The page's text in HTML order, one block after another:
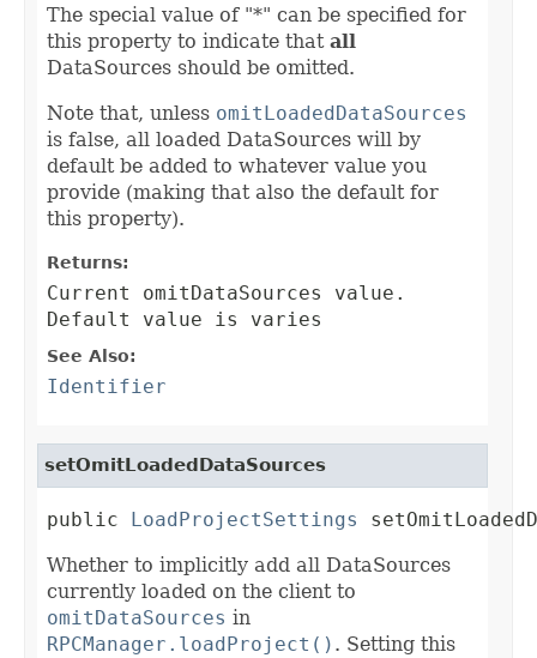
The special value of "*" can be specified for
this property to indicate that all
DataSources should be omitted.
Note that, unless omitLoadedDataSources
is false, all loaded DataSources will by
default be added to whatever value you
provide (making that also the default for
this property).
Returns:
Current omitDataSources value.
Default value is varies
See Also:
Identifier
setOmitLoadedDataSources
public LoadProjectSettings
Whether to implicitly add all DataSources
currently loaded on the client to
omitDataSources in
RPCManager.loadProject() . Setting this